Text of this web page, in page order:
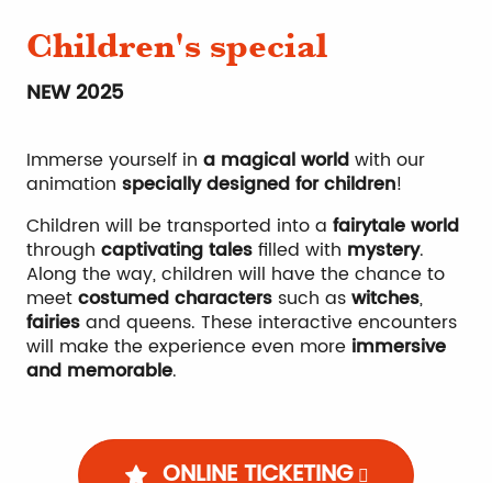
Children's special
NEW 2025
Immerse yourself in a magical worldwith our
animation specially designed for children!
Children will be transported into a fairytale world
through captivating talesfilled with mystery.
Along the way, children will have the chance to
meetcostumed characters such aswitches,
fairiesand queens. These interactive encounters
will make the experience even more immersive
and memorable.
ONLINE TICKETING